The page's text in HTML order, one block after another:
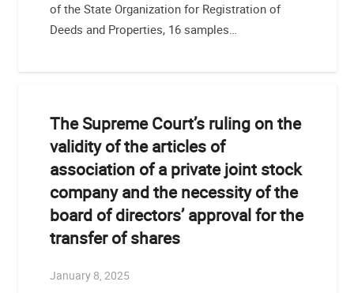
of the State Organization for Registration of
Deeds and Properties, 16 samples…
The Supreme Court’s ruling on the
validity of the articles of
association of a private joint stock
company and the necessity of the
board of directors’ approval for the
transfer of shares
January 8, 2025